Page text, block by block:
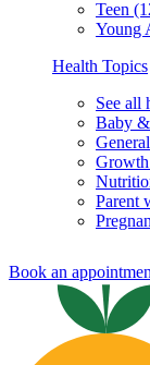
Teen
Young
Health Topics
See all
Baby
Parent
Book an